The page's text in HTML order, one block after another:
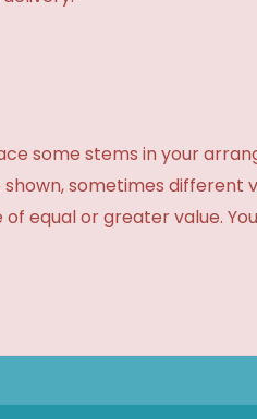
some stems in your
sometimes different
equal or greater value.